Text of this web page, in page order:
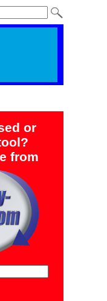
or
from